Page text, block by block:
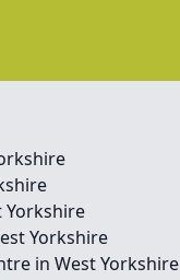
Yorkshire
Yorkshire
in West Yorkshire